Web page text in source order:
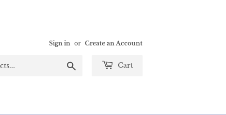
Sign in or Create an Account
Cart